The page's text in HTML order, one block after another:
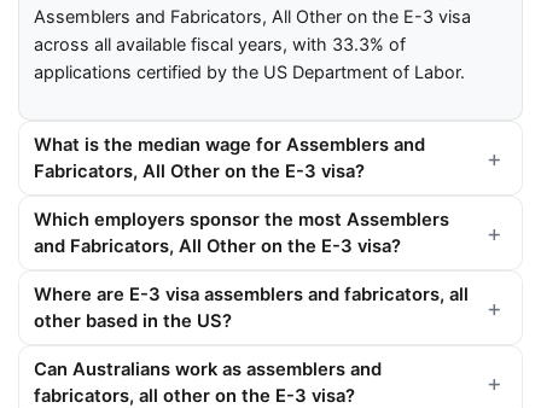
Assemblers and Fabricators, All Other on the E-3 visa
across all available fiscal years, with 33.3% of
applications certified by the US Department of Labor.
What is the median wage for Assemblers and
Fabricators, All Other on the E-3 visa?
Which employers sponsor the most Assemblers
and Fabricators, All Other on the E-3 visa?
Where are E-3 visa assemblers and fabricators, all
other based in the US?
Can Australians work as assemblers and
fabricators, all other on the E-3 visa?